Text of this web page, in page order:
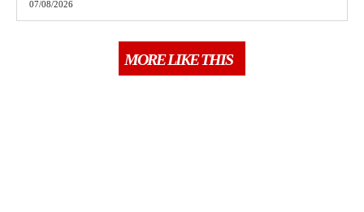
07/08/2026
MORE LIKE THIS